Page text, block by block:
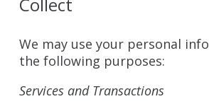
We may use your personal
the following purposes:
Services and Transactions